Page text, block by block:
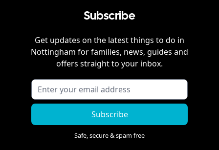
Subscribe
Get updates on the latest things to do in
Nottingham for families, news, guides and
offers straight to your inbox.
Subscribe
Safe, secure & spam free